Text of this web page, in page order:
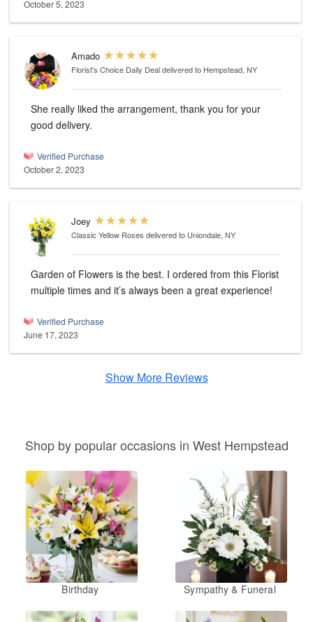
October 5, 2023
Amado
Florist's Choice Daily Dealdelivered to Hempstead, NY
She really liked the arrangement, thank you for your
good delivery.
Verified Purchase
October 2, 2023
Joey
Classic Yellow Roses delivered to Uniondale, NY
Garden of Flowers is the best. I ordered from this Florist
multiple times and it’s always been a great experience!
Verified Purchase
June 17, 2023
Show More Reviews
Shop by popular occasions in West Hempstead
Birthday Sympathy & Funeral